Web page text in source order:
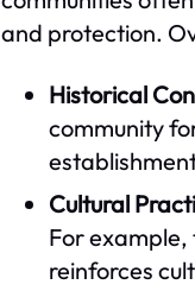
and protection.
Historical
community
Cultural
For
reinforces